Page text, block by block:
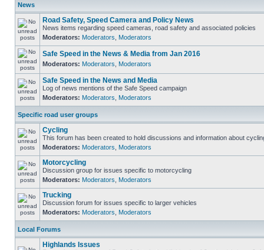
News
Road Safety, Speed Camera and Policy News
News items regarding speed cameras, road safety and associated policies
Moderators: Moderators Moderators
Safe Speed in the News & Media from Jan 2016
Moderators: Moderators Moderators
Safe Speed in the News and Media
Log of news mentions of the Safe Speed campaign
Moderators: Moderators Moderators
Specific road user groups
Cycling
This forum has been created to hold discussions and information about
Moderators: Moderators Moderators
Motorcycling
Discussion group for issues specific to motorcycling
Moderators: Moderators Moderators
Trucking
Discussion forum for issues specific to larger vehicles
Moderators: Moderators Moderators
Local Forums
Highlands Issues